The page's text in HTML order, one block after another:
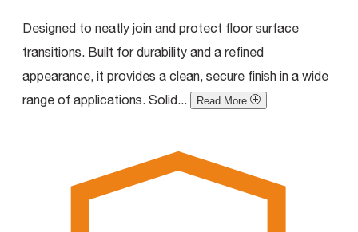
Designed to neatly join and protect floor surface
transitions. Built for durability and a refined
appearance, it provides a clean, secure finish in a wide
range of applications. Solid...
Read More